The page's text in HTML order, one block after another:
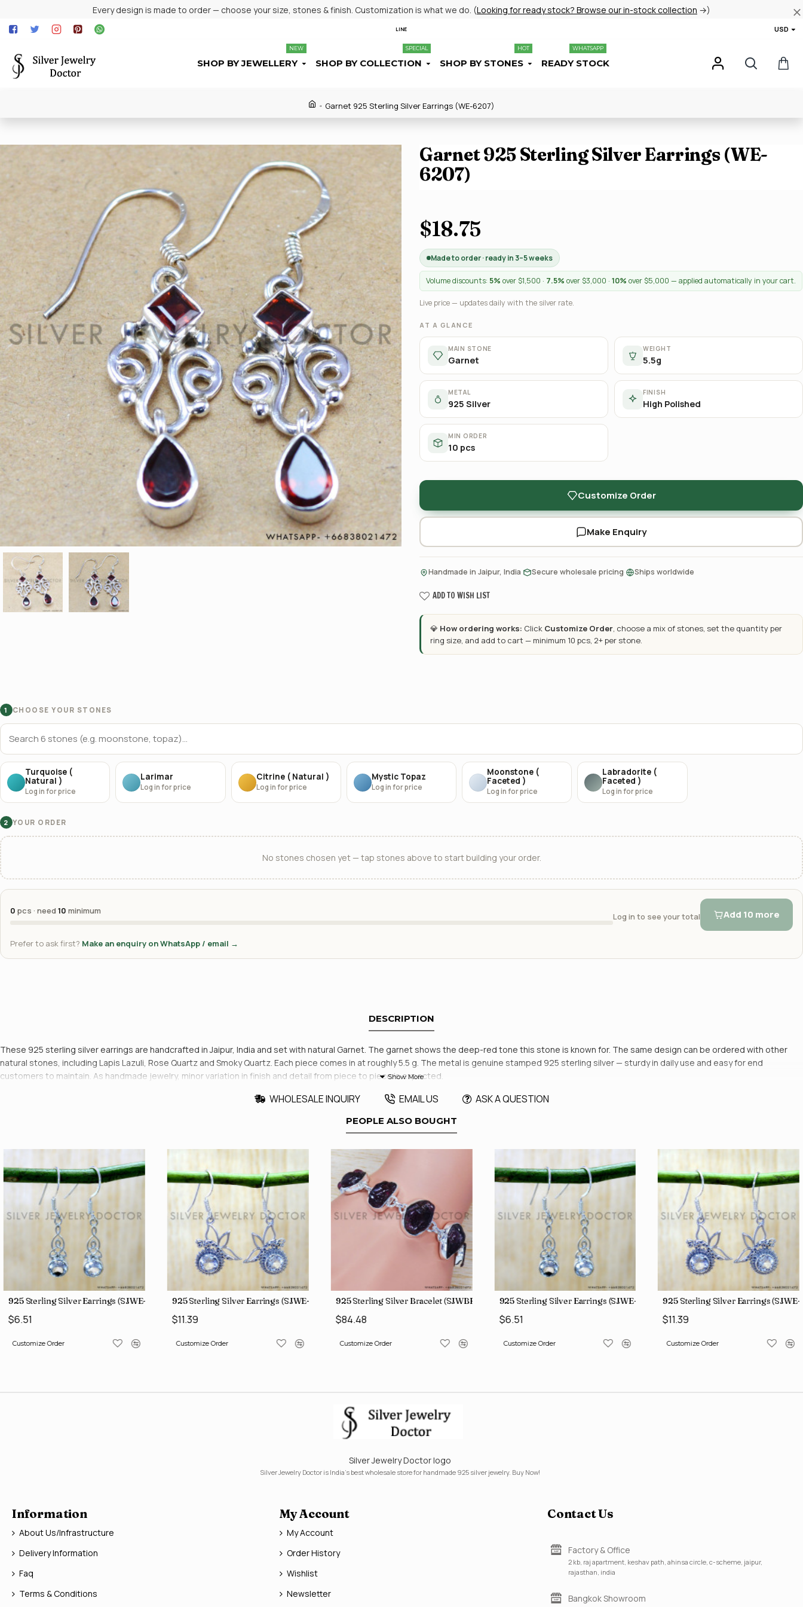
Every design is made to order — choose your size, stones & finish. Customization is what we do. (Looking for ready stock? Browse our in-stock collection →)
LINE USD
SHOP BY JEWELLERY
NEW
SHOP BY COLLECTION
SPECIAL
SHOP BY STONES
HOT
READY STOCK
WHATSAPP
Garnet 925 Sterling Silver Earrings (WE-6207)
Garnet 925 Sterling Silver Earrings (WE-
6207)
$18.75
Made to order · ready in 3–5 weeks
Volume discounts: 5% over $1,500 · 7.5% over $3,000 · 10% over $5,000 — applied automatically in your cart.
Live price — updates daily with the silver rate.
AT A GLANCE
MAIN STONE
Garnet
WEIGHT
5.5g
METAL
925 Silver
FINISH
High Polished
MIN ORDER
10 pcs
Customize Order
Make Enquiry
Handmade in Jaipur, India Secure wholesale pricing Ships worldwide
ADD TO WISH LIST
💎 How ordering works: Click Customize Order, choose a mix of stones, set the quantity per
ring size, and add to cart — minimum 10 pcs, 2+ per stone.
1 CHOOSE YOUR STONES
Turquoise (
Natural )
Log in for price
Larimar
Log in for price
Citrine ( Natural )
Log in for price
Mystic Topaz
Log in for price
Moonstone (
Faceted )
Log in for price
Labradorite (
Faceted )
Log in for price
2 YOUR ORDER
No stones chosen yet — tap stones above to start building your order.
0 pcs · need10 minimum
Log in to see your total Add 10 more
Prefer to ask first? Make an enquiry on WhatsApp / email →
DESCRIPTION
These 925 sterling silver earrings are handcrafted in Jaipur, India and set with natural Garnet. The garnet shows the deep-red tone this stone is known for. The same design can be ordered with other
natural stones, including Lapis Lazuli, Rose Quartz and Smoky Quartz. Each piece comes in at roughly 5.5 g. The metal is genuine stamped 925 sterling silver — sturdy in daily use and easy for end
customers to maintain. As handmade jewelry, minor variation in finish and detail from piece to piece is expected.
WHOLESALE INQUIRY EMAIL US ASK A QUESTION
PEOPLE ALSO BOUGHT
925 Sterling Silver Earrings (SJWE-1043)
$6.51
Customize Order
925 Sterling Silver Earrings (SJWE-1088)
$11.39
Customize Order
925 Sterling Silver Bracelet (SJWBR-250)
$84.48
Customize Order
925 Sterling Silver Earrings (SJWE-1043)
$6.51
Customize Order
925 Sterling Silver Earrings
$11.39
Customize Order
Silver Jewelry Doctor logo
Silver Jewelry Doctor is India's best wholesale store for handmade 925 silver jewelry. Buy Now!
Information
About Us/Infrastructure
Delivery Information
Faq
Terms & Conditions
My Account
My Account
Order History
Wishlist
Newsletter
Contact Us
Factory & Office
2 kb, raj apartment, keshav path, ahinsa circle, c-scheme, jaipur,
rajasthan, india
Bangkok Showroom